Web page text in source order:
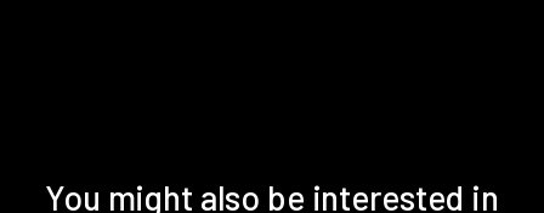
You might also be interested in